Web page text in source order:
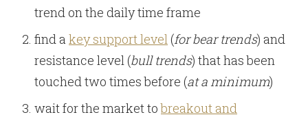
trend on the daily time frame
find a key support level (for bear trends) and
resistance level (bull trends) that has been
touched two times before (at a minimum)
wait for the market tobreakout and